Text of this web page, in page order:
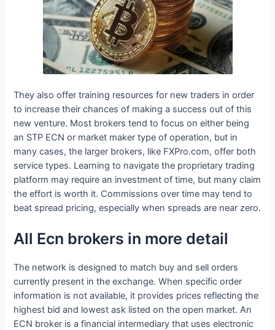
They also offer training resources for new traders in order
to increase their chances of making a success out of this
new venture. Most brokers tend to focus on either being
an STP ECN or market maker type of operation, but in
many cases, the larger brokers, like FXPro.com, offer both
service types. Learning to navigate the proprietary trading
platform may require an investment of time, but many claim
the effort is worth it. Commissions over time may tend to
beat spread pricing, especially when spreads are near zero.
All Ecn brokers in more detail
The network is designed to match buy and sell orders
currently present in the exchange. When specific order
information is not available, it provides prices reflecting the
highest bid and lowest ask listed on the open market. An
ECN broker is a financial intermediary that uses electronic